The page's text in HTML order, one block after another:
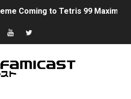
Coming to Tetris 99 Maximus
Weave Direct Kicks Off August
[July 31, 2026]